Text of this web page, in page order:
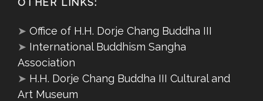
OTHER LINKS:
➤ Office of H.H. Dorje Chang Buddha III
➤ International Buddhism Sangha
Association
➤ H.H. Dorje Chang Buddha III Cultural and
Art Museum